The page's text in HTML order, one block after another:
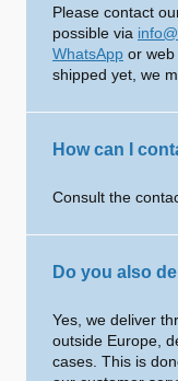
Please contact
possible via
WhatsApp or
shipped yet, we
How can I
Consult the
Do you also
Yes, we deliver
outside Europe,
cases. This is